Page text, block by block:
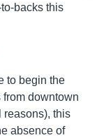
backs this
to begin the
from downtown
reasons), this
absence of